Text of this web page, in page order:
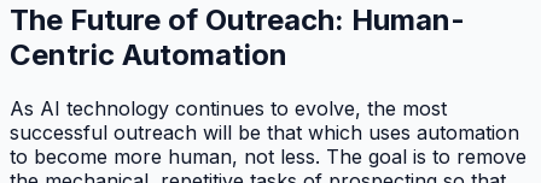
The Future of Outreach: Human-
Centric Automation
As AI technology continues to evolve, the most
successful outreach will be that which uses automation
to become more human, not less. The goal is to remove